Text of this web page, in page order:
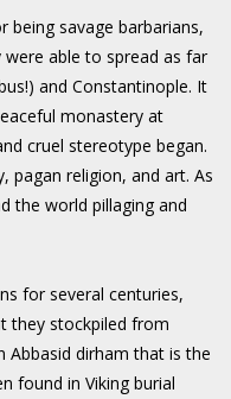
being savage barbarians,
able to spread as far
and Constantinople. It
monastery at
cruel stereotype began.
pagan religion, and art. As
the world pillaging and
for several centuries,
they stockpiled from
Abbasid dirham that is the
found in Viking burial